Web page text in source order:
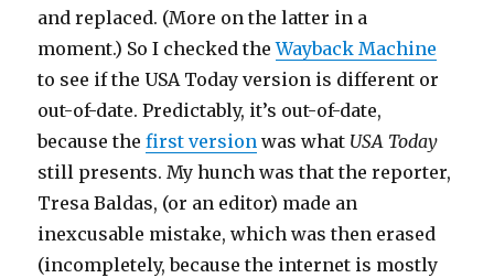
and replaced. (More on the latter in a
moment.) So I checked theWayback Machine
to see if the USA Today version is different or
out-of-date. Predictably, it’s out-of-date,
because thefirst version was what USA Today
still presents. My hunch was that the reporter,
Tresa Baldas, (or an editor) made an
inexcusable mistake, which was then erased
(incompletely, because the internet is mostly